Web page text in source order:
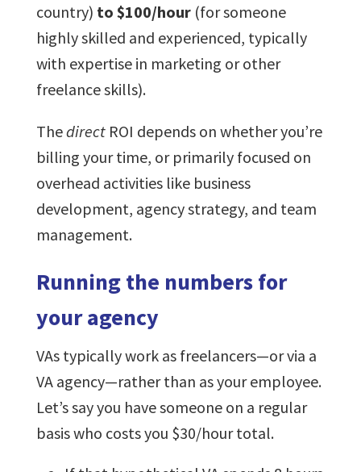
country) to $100/hour(for someone
highly skilled and experienced, typically
with expertise in marketing or other
freelance skills).
ThedirectROI depends on whether you’re
billing your time, or primarily focused on
overhead activities like business
development, agency strategy, and team
management.
Running the numbers for
your agency
VAs typically work as freelancers—or via a
VA agency—rather than as your employee.
Let’s say you have someone on a regular
basis who costs you $30/hour total.